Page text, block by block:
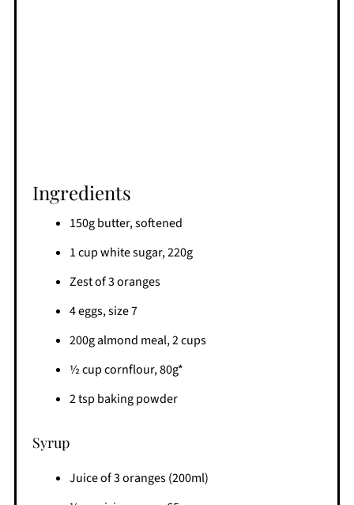
Ingredients
150g butter, softened
1 cup white sugar, 220g
Zest of 3 oranges
4 eggs, size 7
200g almond meal, 2 cups
½ cup cornflour, 80g*
2 tsp baking powder
Syrup
Juice of 3 oranges (200ml)